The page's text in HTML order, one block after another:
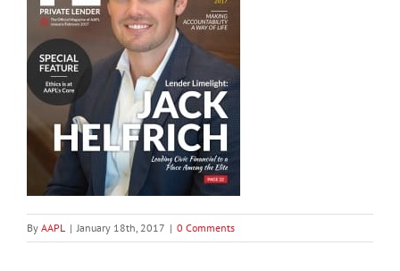
By AAPL | January 18th, 2017 | 0 Comments